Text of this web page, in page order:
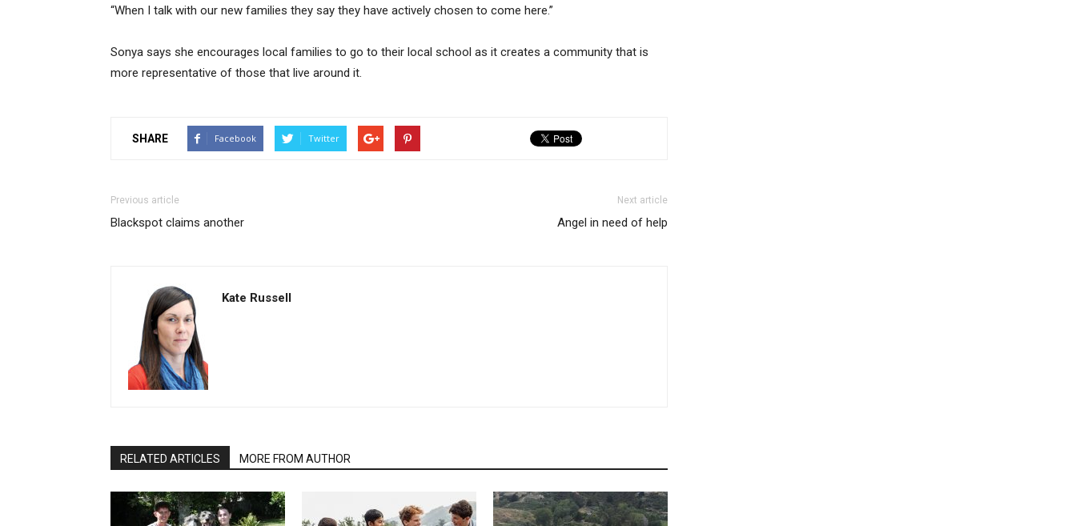
“When I talk with our new families they say they have actively chosen to come here.”
Sonya says she encourages local families to go to their local school as it creates a community that is
more representative of those that live around it.
SHARE Facebook Twitter
Previous article
Blackspot claims another
Next article
Angel in need of help
Kate Russell
RELATED ARTICLES MORE FROM AUTHOR